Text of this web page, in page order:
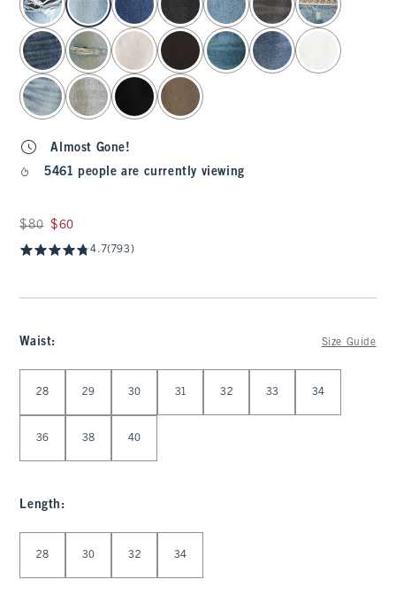
Almost Gone!
5461 people are currently viewing
Was $80, now $60
$80 $60
4.7(793)
Waist: Size Guide
28 29 30 31 32 33 34
36 38 40
Length :
28 30 32 34